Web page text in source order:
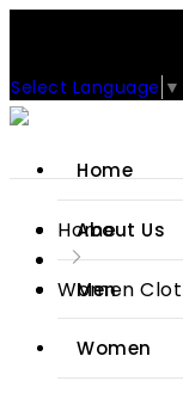
Select Language ▼
Home
About Us
Men
Women
Home
Women